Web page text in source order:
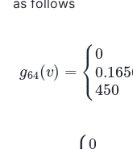
as follows
0.16563
3.50.18007